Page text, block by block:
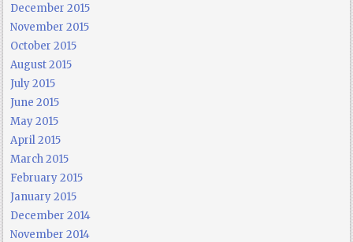
December 2015
November 2015
October 2015
August 2015
July 2015
June 2015
May 2015
April 2015
March 2015
February 2015
January 2015
December 2014
November 2014